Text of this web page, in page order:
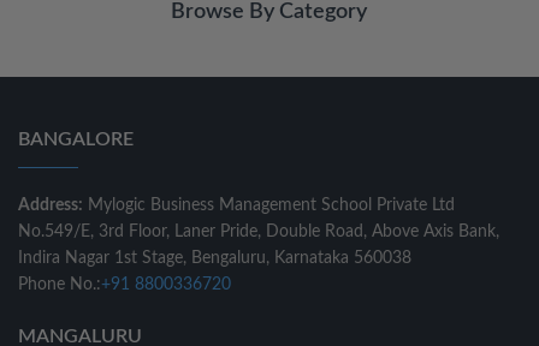
Browse By Category
BANGALORE
Address: Mylogic Business Management School Private Ltd
No.549/E, 3rd Floor, Laner Pride, Double Road, Above Axis Bank,
Indira Nagar 1st Stage, Bengaluru, Karnataka 560038
Phone No.:+91 8800336720
MANGALURU